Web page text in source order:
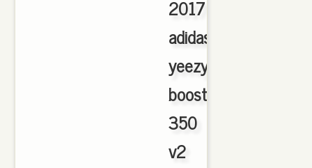
2017
adidas
yeezy
boost
350
v2